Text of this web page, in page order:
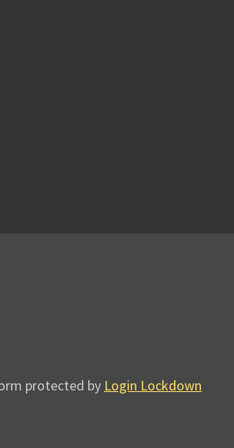
protected by Login Lockdown